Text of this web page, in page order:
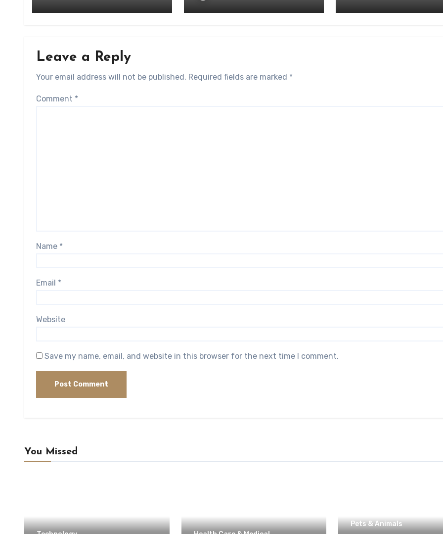
Leave a Reply
Your email address will not be published. Required fields are marked *
Comment *
Name *
Email *
Website
Save my name, email, and website in this browser for the next time I comment.
You Missed
Pets & Animals